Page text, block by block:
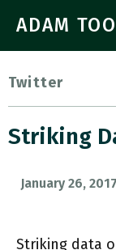
ADAM
Twitter
Striking
January 26, 2017
Striking data